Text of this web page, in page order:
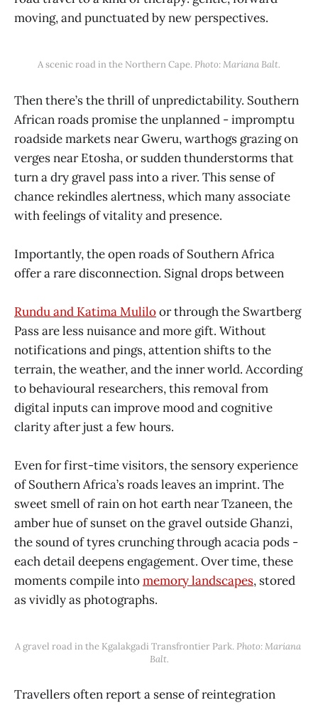
moving, and punctuated by new perspectives.
A scenic road in the Northern Cape. Photo: Mariana Balt.
Then there’s the thrill of unpredictability. Southern
African roads promise the unplanned - impromptu
roadside markets near Gweru, warthogs grazing on
verges near Etosha, or sudden thunderstorms that
turn a dry gravel pass into a river. This sense of
chance rekindles alertness, which many associate
with feelings of vitality and presence.
Importantly, the open roads of Southern Africa
offer a rare disconnection. Signal drops between
Rundu and Katima Muliloor through the Swartberg
Pass are less nuisance and more gift. Without
notifications and pings, attention shifts to the
terrain, the weather, and the inner world. According
to behavioural researchers, this removal from
digital inputs can improve mood and cognitive
clarity after just a few hours.
Even for first-time visitors, the sensory experience
of Southern Africa’s roads leaves an imprint. The
sweet smell of rain on hot earth near Tzaneen, the
amber hue of sunset on the gravel outside Ghanzi,
the sound of tyres crunching through acacia pods -
each detail deepens engagement. Over time, these
moments compile intomemory landscapes, stored
as vividly as photographs.
A gravel road in the Kgalakgadi Transfrontier Park. Photo: Mariana
Balt.
Travellers often report a sense of reintegration